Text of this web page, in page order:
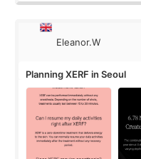
Eleanor.W
Planning XERF in Seoul